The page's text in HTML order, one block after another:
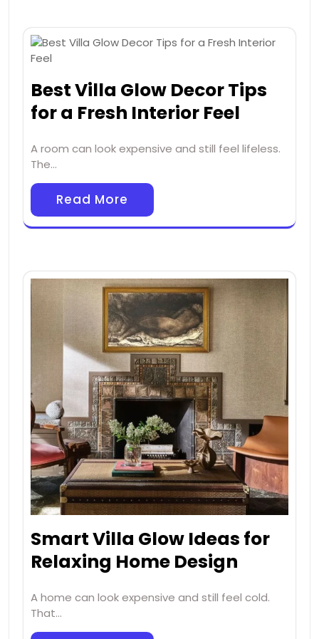
Best Villa Glow Decor Tips
for a Fresh Interior Feel
A room can look expensive and still feel lifeless.
The…
Read More
Smart Villa Glow Ideas for
Relaxing Home Design
A home can look expensive and still feel cold.
That…